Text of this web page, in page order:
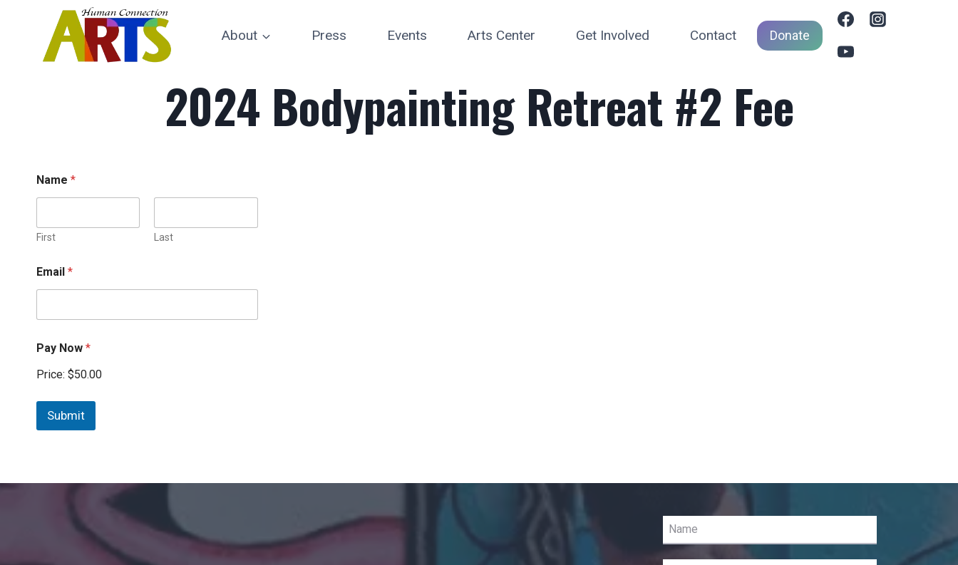
About Press Events Arts Center Get Involved Contact Donate
2024 Bodypainting Retreat #2 Fee
Name *
First Last
Email *
Pay Now *
Price: $50.00
Submit
Name